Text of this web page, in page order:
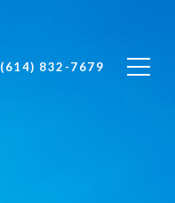
(614) 832-7679